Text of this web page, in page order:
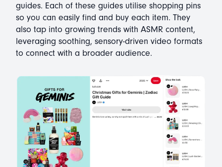
guides. Each of these guides utilise shopping pins
so you can easily find and buy each item. They
also tap into growing trends with ASMR content,
leveraging soothing, sensory-driven video formats
to connect with a broader audience.